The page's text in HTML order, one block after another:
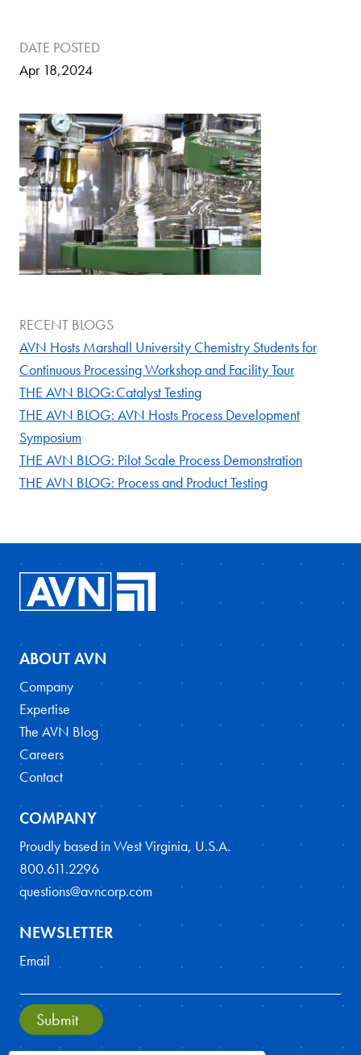
DATE POSTED
Apr 18,2024
RECENT BLOGS
AVN Hosts Marshall University Chemistry Students for
Continuous Processing Workshop and Facility Tour
THE AVN BLOG: Catalyst Testing
THE AVN BLOG: AVN Hosts Process Development
Symposium
THE AVN BLOG: Pilot Scale Process Demonstration
THE AVN BLOG: Process and Product Testing
ABOUT AVN
Company
Expertise
The AVN Blog
Careers
Contact
COMPANY
Proudly based in West Virginia, U.S.A.
800.611.2296
questions@avncorp.com
NEWSLETTER
Email
Submit